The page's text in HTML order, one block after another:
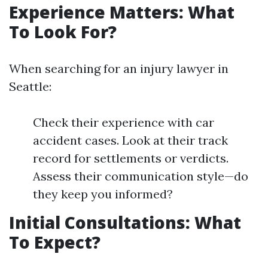
Experience Matters: What
To Look For?
When searching for an injury lawyer in
Seattle:
Check their experience with car
accident cases. Look at their track
record for settlements or verdicts.
Assess their communication style—do
they keep you informed?
Initial Consultations: What
To Expect?